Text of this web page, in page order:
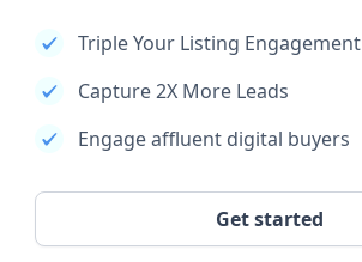
Triple Your Listing Engagement
Capture 2X More Leads
Engage affluent digital buyers
Get started